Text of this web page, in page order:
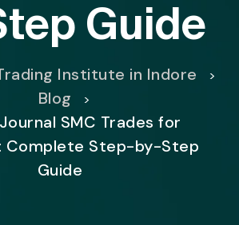
Guide
Institute in Indore >
Blog >
SMC Trades for
Complete Step-by-Step
Guide